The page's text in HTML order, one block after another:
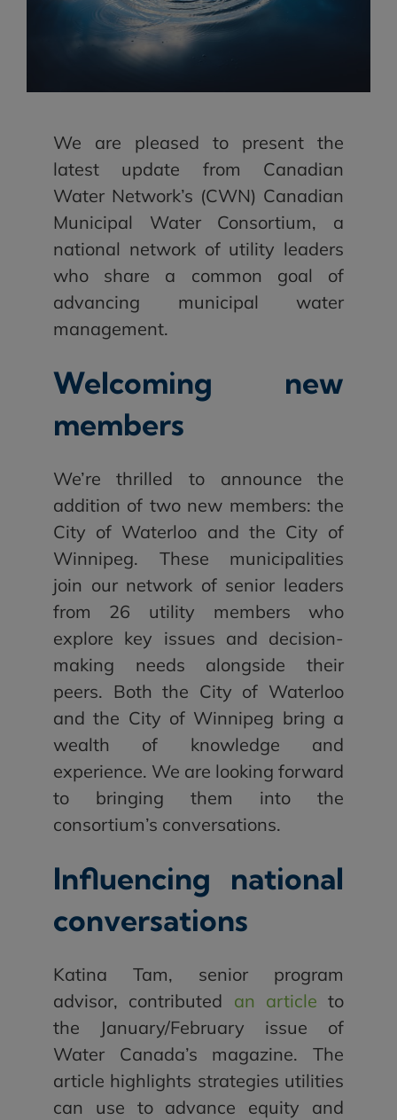
We are pleased to present the
latest update from Canadian
Water Network’s (CWN) Canadian
Municipal Water Consortium, a
national network of utility leaders
who share a common goal of
advancing municipal water
management.
Welcoming new
members
We’re thrilled to announce the
addition of two new members: the
City of Waterloo and the City of
Winnipeg. These municipalities
join our network of senior leaders
from 26 utility members who
explore key issues and decision-
making needs alongside their
peers. Both the City of Waterloo
and the City of Winnipeg bring a
wealth of knowledge and
experience. We are looking forward
to bringing them into the
consortium’s conversations.
Influencing national
conversations
Katina Tam, senior program
advisor, contributed an article to
the January/February issue of
Water Canada’s magazine. The
article highlights strategies utilities
can use to advance equity and